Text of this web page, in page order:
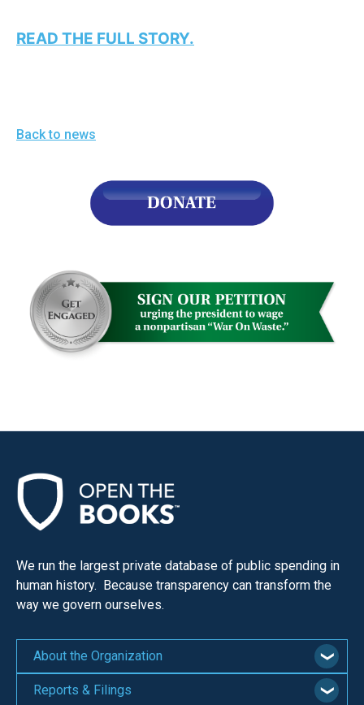
rather
READ THE FULL STORY.
Back to news
We run the largest private database of public spending in
human history. Because transparency can transform the
way we govern ourselves.
About the Organization
Reports & Filings